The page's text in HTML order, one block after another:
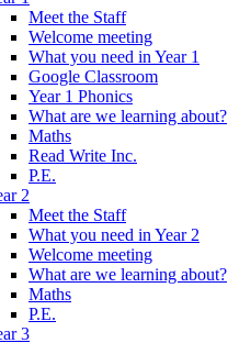
Meet the Staff
Welcome meeting
What you need in Year 1
Google Classroom
Year 1 Phonics
What are we learning about?
Maths
Read Write Inc.
P.E.
2
Meet the Staff
What you need in Year 2
Welcome meeting
What are we learning about?
Maths
P.E.
3